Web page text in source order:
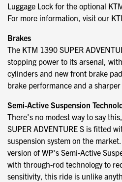
Luggage Lock for the optional
For more information, visit our
Brakes
The KTM 1390 SUPER
stopping power to its arsenal,
cylinders and new front brake
brake performance and a
Semi-Active Suspension
There's no modest way to say
SUPER ADVENTURE S is fitted
suspension system on the
version of WP's Semi-Active
with through-rod technology to
sensitivity, this ride is unlike